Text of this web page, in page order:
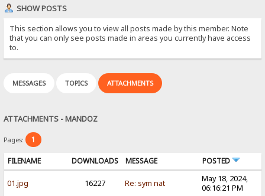
SHOW POSTS
This section allows you to view all posts made by this member. Note
that you can only see posts made in areas you currently have access
to.
MESSAGES TOPICS ATTACHMENTS
ATTACHMENTS - MANDOZ
Pages: 1
FILENAME DOWNLOADS MESSAGE POSTED
01.jpg 16227 Re: sym nat
May 18, 2024,
06:16:21 PM